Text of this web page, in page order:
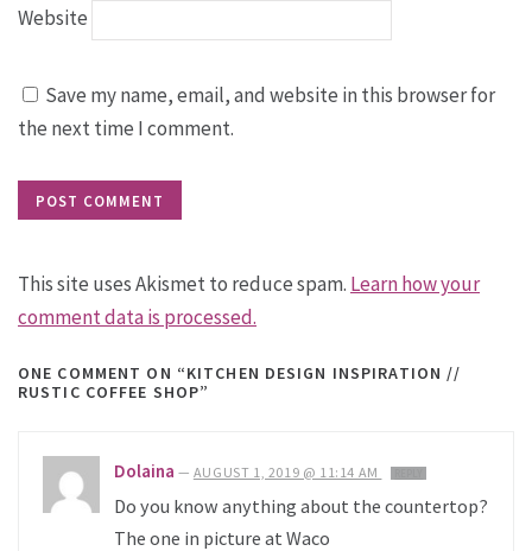
Website
Save my name, email, and website in this browser for
the next time I comment.
This site uses Akismet to reduce spam. Learn how your
comment data is processed.
ONE COMMENT ON “KITCHEN DESIGN INSPIRATION //
RUSTIC COFFEE SHOP”
Dolaina — AUGUST 1, 2019 @ 11:14 AM
Do you know anything about the countertop?
The one in picture at Waco